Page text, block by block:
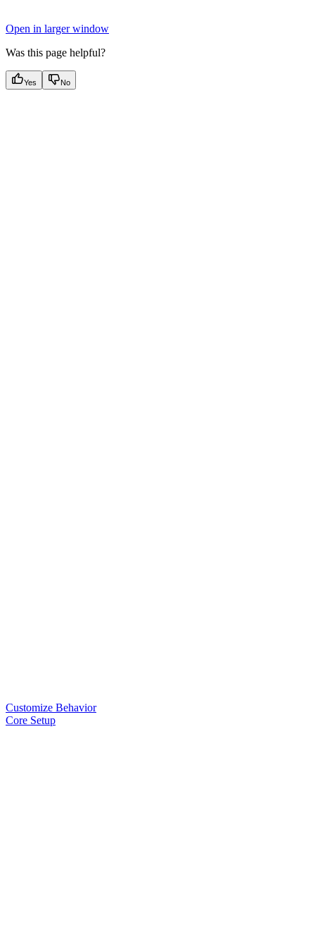
Open in larger window
Was this page helpful?
Yes No
Customize Behavior
Core Setup